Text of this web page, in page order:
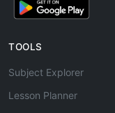
TOOLS
Subject Explorer
Lesson Planner